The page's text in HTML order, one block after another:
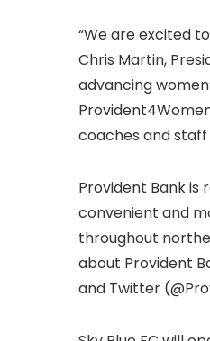
“We are excited
Chris Martin,
advancing
coaches and staff
Provident Bank is
convenient and
throughout
about Provident
and Twitter